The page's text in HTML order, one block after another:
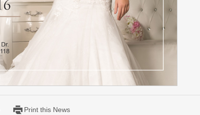
Print this News